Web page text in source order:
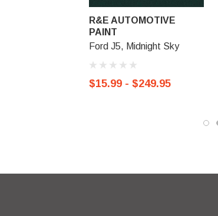
R&E AUTOMOTIVE
PAINT
Ford J5, Midnight Sky
$15.99 - $249.95